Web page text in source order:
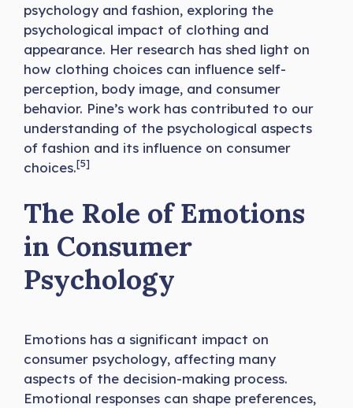
psychology and fashion, exploring the
psychological impact of clothing and
appearance. Her research has shed light on
how clothing choices can influence self-
perception, body image, and consumer
behavior. Pine’s work has contributed to our
understanding of the psychological aspects
of fashion and its influence on consumer
choices.[5]
The Role of Emotions
in Consumer
Psychology
Emotions has a significant impact on
consumer psychology, affecting many
aspects of the decision-making process.
Emotional responses can shape preferences,